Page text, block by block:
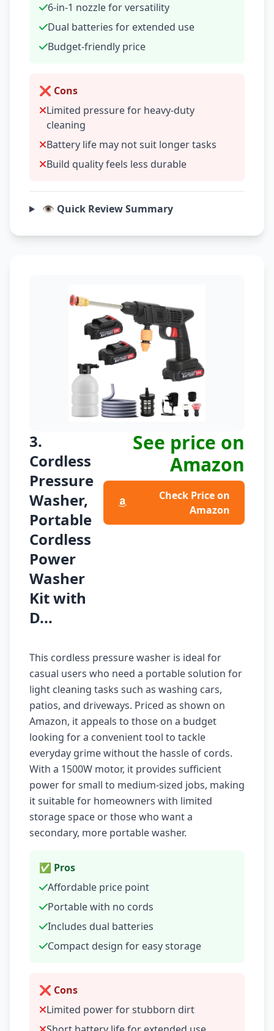
6-in-1 nozzle for versatility
Dual batteries for extended use
Budget-friendly price
❌ Cons
Limited pressure for heavy-duty
cleaning
Battery life may not suit longer tasks
Build quality feels less durable
👁️ Quick Review Summary
3.
Cordless
Pressure
Washer,
Portable
Cordless
Power
Washer
Kit with
D...
See price on
Amazon
Check Price on
Amazon
This cordless pressure washer is ideal for
casual users who need a portable solution for
light cleaning tasks such as washing cars,
patios, and driveways. Priced as shown on
Amazon, it appeals to those on a budget
looking for a convenient tool to tackle
everyday grime without the hassle of cords.
With a 1500W motor, it provides sufficient
power for small to medium-sized jobs, making
it suitable for homeowners with limited
storage space or those who want a
secondary, more portable washer.
✅ Pros
Affordable price point
Portable with no cords
Includes dual batteries
Compact design for easy storage
❌ Cons
Limited power for stubborn dirt